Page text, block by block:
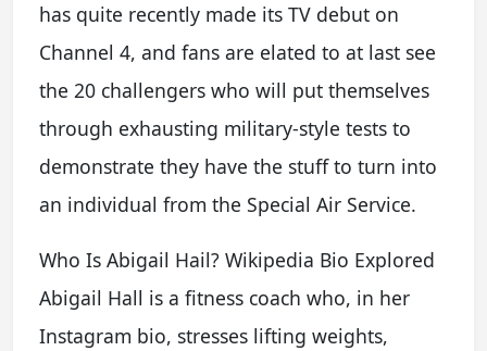
has quite recently made its TV debut on
Channel 4, and fans are elated to at last see
the 20 challengers who will put themselves
through exhausting military-style tests to
demonstrate they have the stuff to turn into
an individual from the Special Air Service.
Who Is Abigail Hail? Wikipedia Bio Explored
Abigail Hall is a fitness coach who, in her
Instagram bio, stresses lifting weights,